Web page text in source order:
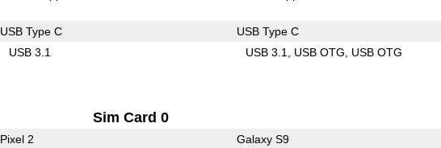
USB Type C USB Type C
USB 3.1 USB 3.1 USB OTG USB OTG
Sim Card 0
Pixel 2 Galaxy S9